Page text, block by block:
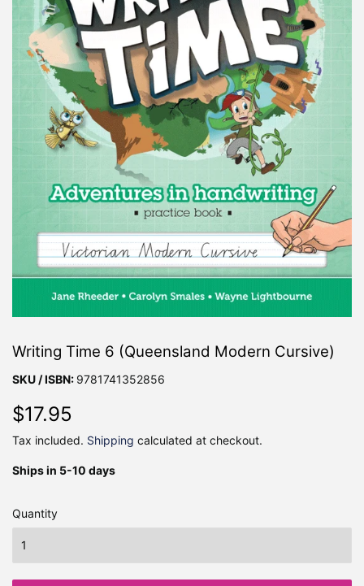
Writing Time 6 (Queensland Modern Cursive)
SKU / ISBN: 9781741352856
$17.95
Tax included. Shipping calculated at checkout.
Ships in 5-10 days
Quantity